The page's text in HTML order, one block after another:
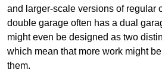
and larger-scale versions of regular
double garage often has a dual
might even be designed as two
which mean that more work might
them.